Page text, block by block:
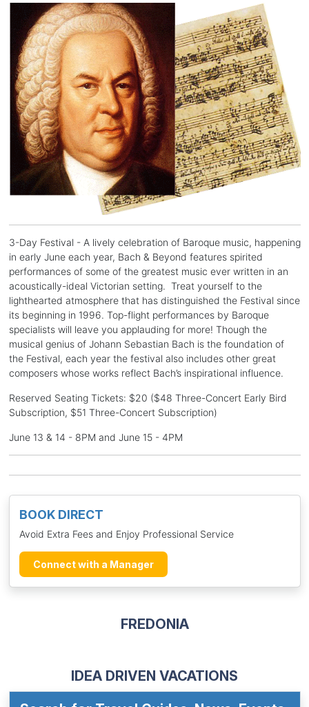
BOOK DIRECT
Avoid Extra Fees and Enjoy Professional Service
Connect with a Manager
FREDONIA
IDEA DRIVEN VACATIONS
3-Day Festival - A lively celebration of Baroque music, happening
in early June each year, Bach & Beyond features spirited
performances of some of the greatest music ever written in an
acoustically-ideal Victorian setting. Treat yourself to the
lighthearted atmosphere that has distinguished the Festival since
its beginning in 1996. Top-flight performances by Baroque
specialists will leave you applauding for more! Though the
musical genius of Johann Sebastian Bach is the foundation of
the Festival, each year the festival also includes other great
composers whose works reflect Bach’s inspirational influence.
Reserved Seating Tickets: $20 ($48 Three-Concert Early Bird
Subscription, $51 Three-Concert Subscription)
June 13 & 14 - 8PM and June 15 - 4PM